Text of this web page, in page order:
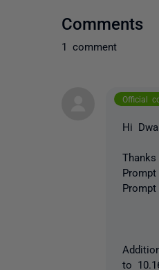
Comments
1 comment
Official
Hi
to